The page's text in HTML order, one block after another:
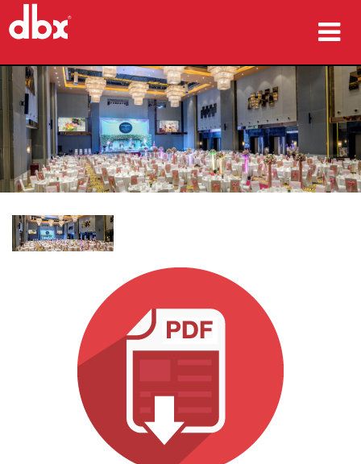
ürünler
Vaka çalışmaları
nereden satın alınır
eğitim
destek